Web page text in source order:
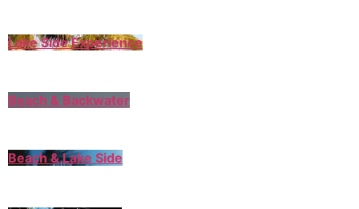
Lake Side Experience
Beach & Backwater
Beach & Lake Side